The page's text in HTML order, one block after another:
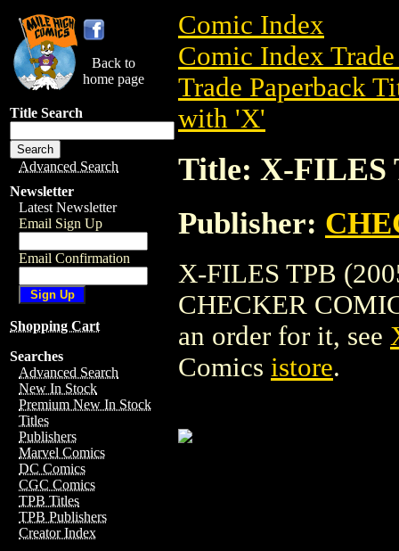
Back to
home page
Title Search
Advanced Search
Newsletter
Latest Newsletter
Email Sign Up
Email Confirmation
Shopping Cart
Searches
Advanced Search
New In Stock
Premium New In Stock
Titles
Publishers
Marvel Comics
DC Comics
CGC Comics
TPB Titles
TPB Publishers
Creator Index
Comic Index
Comic Index
Trade Paperback
with 'X'
Title: X-FILES
Publisher:
X-FILES TPB
CHECKER
an order for it, see
Comics istore.